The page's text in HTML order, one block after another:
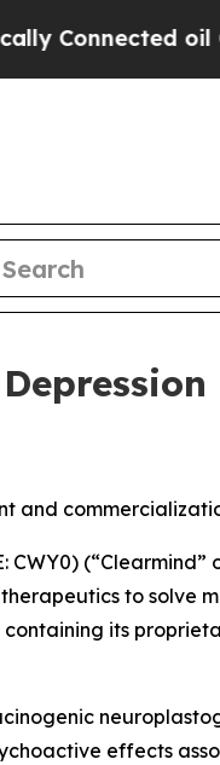
oil
and
CWY0) (“Clearmind”
to solve
its
effects